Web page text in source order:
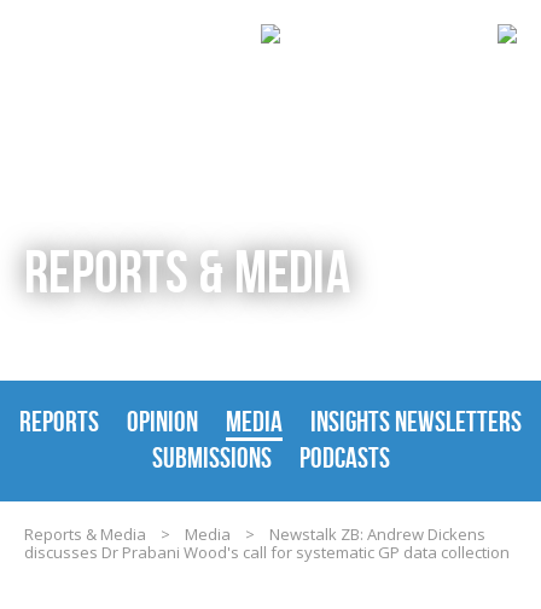
REPORTS & MEDIA
REPORTS OPINION MEDIA
INSIGHTS NEWSLETTERS
SUBMISSIONS
PODCASTS
Reports & Media > Media >
Newstalk ZB: Andrew Dickens
discusses Dr Prabani Wood's call for systematic GP data collection